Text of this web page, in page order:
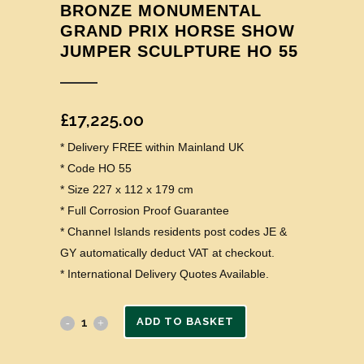
BRONZE MONUMENTAL
GRAND PRIX HORSE SHOW
JUMPER SCULPTURE HO 55
£17,225.00
* Delivery FREE within Mainland UK
* Code HO 55
* Size 227 x 112 x 179 cm
* Full Corrosion Proof Guarantee
* Channel Islands residents post codes JE &
GY automatically deduct VAT at checkout.
* International Delivery Quotes Available.
ADD TO BASKET